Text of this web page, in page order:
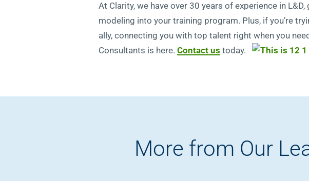
At Clarity, we have over 30 years of experience in
modeling into your training program. Plus, if you’re
ally, connecting you with top talent right when you
Consultants is here. Contact us today.
More from Our